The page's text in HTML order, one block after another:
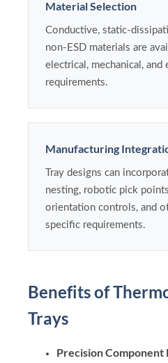
Material Selection
Conductive, static-
non-ESD materials are
electrical, mechanical, and
requirements.
Manufacturing
Tray designs can
nesting, robotic pick
orientation controls, and
specific requirements.
Benefits of
Trays
Precision Component